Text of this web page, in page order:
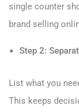
single counter
brand selling
Step 2:
List what you
This keeps